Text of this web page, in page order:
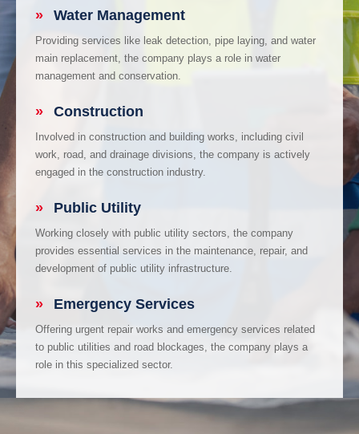
» Water Management
Providing services like leak detection, pipe laying, and water
main replacement, the company plays a role in water
management and conservation.
» Construction
Involved in construction and building works, including civil
work, road, and drainage divisions, the company is actively
engaged in the construction industry.
» Public Utility
Working closely with public utility sectors, the company
provides essential services in the maintenance, repair, and
development of public utility infrastructure.
» Emergency Services
Offering urgent repair works and emergency services related
to public utilities and road blockages, the company plays a
role in this specialized sector.